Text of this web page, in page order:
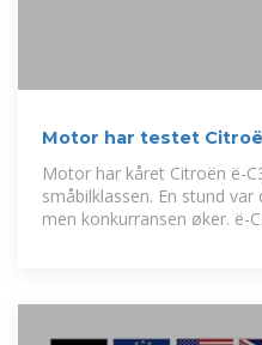
Motor har testet
Motor har kåret Citroën ë-
småbilklassen. En stund
men konkurransen øker. ë-